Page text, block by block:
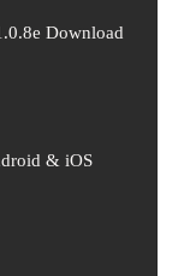
Download
& iOS